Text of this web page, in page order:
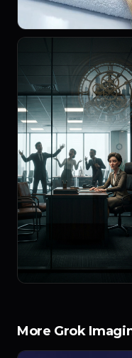
More Grok